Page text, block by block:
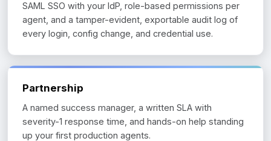
SAML SSO with your IdP, role-based permissions per
agent, and a tamper-evident, exportable audit log of
every login, config change, and credential use.
Partnership
A named success manager, a written SLA with
severity-1 response time, and hands-on help standing
up your first production agents.